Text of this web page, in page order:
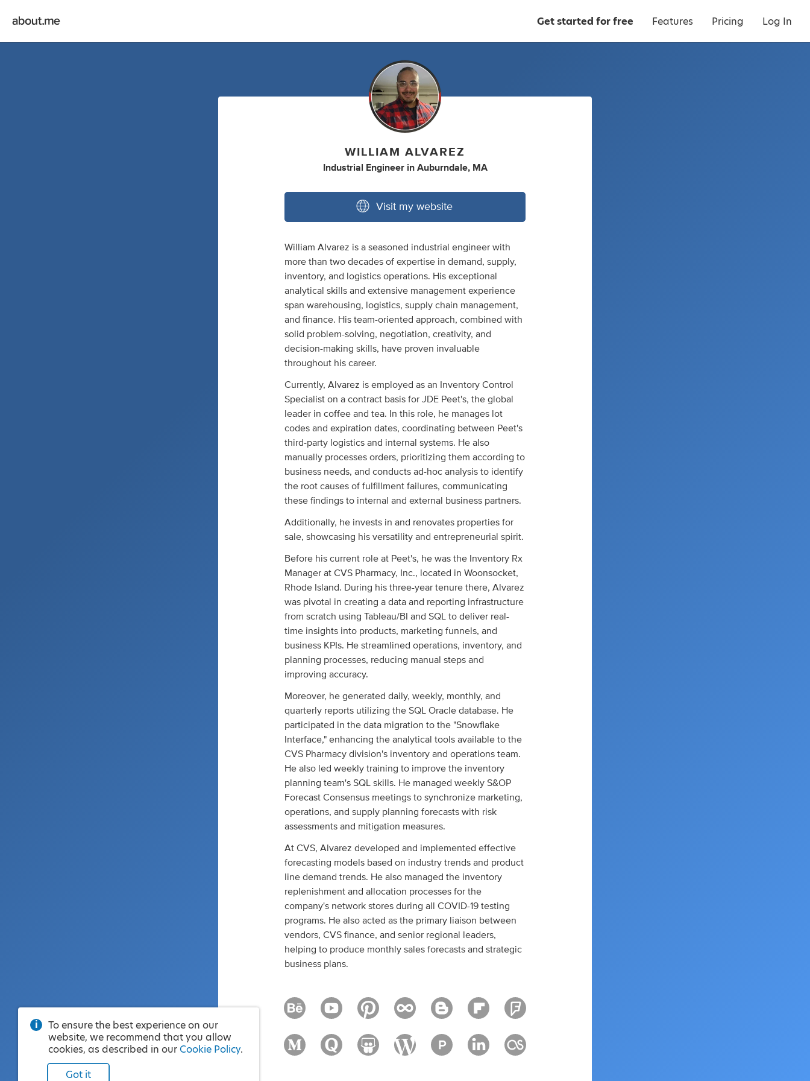
Get started for free Features Pricing Log In
WILLIAM ALVAREZ
Industrial Engineer in Auburndale, MA
Visit my website
William Alvarez is a seasoned industrial engineer with
more than two decades of expertise in demand, supply,
inventory, and logistics operations. His exceptional
analytical skills and extensive management experience
span warehousing, logistics, supply chain management,
and finance. His team-oriented approach, combined with
solid problem-solving, negotiation, creativity, and
decision-making skills, have proven invaluable
throughout his career.
Currently, Alvarez is employed as an Inventory Control
Specialist on a contract basis for JDE Peet's, the global
leader in coffee and tea. In this role, he manages lot
codes and expiration dates, coordinating between Peet's
third-party logistics and internal systems. He also
manually processes orders, prioritizing them according to
business needs, and conducts ad-hoc analysis to identify
the root causes of fulfillment failures, communicating
these findings to internal and external business partners.
Additionally, he invests in and renovates properties for
sale, showcasing his versatility and entrepreneurial spirit.
Before his current role at Peet's, he was the Inventory Rx
Manager at CVS Pharmacy, Inc., located in Woonsocket,
Rhode Island. During his three-year tenure there, Alvarez
was pivotal in creating a data and reporting infrastructure
from scratch using Tableau/BI and SQL to deliver real-
time insights into products, marketing funnels, and
business KPIs. He streamlined operations, inventory, and
planning processes, reducing manual steps and
improving accuracy.
Moreover, he generated daily, weekly, monthly, and
quarterly reports utilizing the SQL Oracle database. He
participated in the data migration to the "Snowflake
Interface," enhancing the analytical tools available to the
CVS Pharmacy division's inventory and operations team.
He also led weekly training to improve the inventory
planning team's SQL skills. He managed weekly S&OP
Forecast Consensus meetings to synchronize marketing,
operations, and supply planning forecasts with risk
assessments and mitigation measures.
At CVS, Alvarez developed and implemented effective
forecasting models based on industry trends and product
line demand trends. He also managed the inventory
replenishment and allocation processes for the
company's network stores during all COVID-19 testing
programs. He also acted as the primary liaison between
vendors, CVS finance, and senior regional leaders,
helping to produce monthly sales forecasts and strategic
business plans.
To ensure the best experience on our
website, we recommend that you allow
cookies, as described in our Cookie Policy.
Got it